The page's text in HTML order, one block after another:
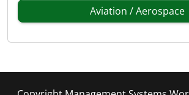
Aviation / Aerospace